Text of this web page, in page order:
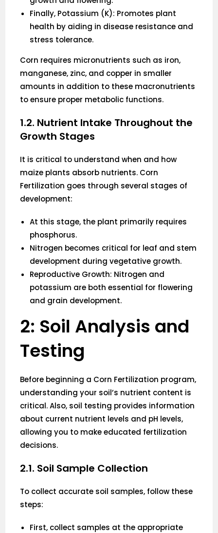
Finally, Potassium (K): Promotes plant
health by aiding in disease resistance and
stress tolerance.
Corn requires micronutrients such as iron,
manganese, zinc, and copper in smaller
amounts in addition to these macronutrients
to ensure proper metabolic functions.
1.2. Nutrient Intake Throughout the
Growth Stages
It is critical to understand when and how
maize plants absorb nutrients. Corn
Fertilization goes through several stages of
development:
At this stage, the plant primarily requires
phosphorus.
Nitrogen becomes critical for leaf and stem
development during vegetative growth.
Reproductive Growth: Nitrogen and
potassium are both essential for flowering
and grain development.
2: Soil Analysis and
Testing
Before beginning a Corn Fertilization program,
understanding your soil’s nutrient content is
critical. Also, soil testing provides information
about current nutrient levels and pH levels,
allowing you to make educated fertilization
decisions.
2.1. Soil Sample Collection
To collect accurate soil samples, follow these
steps:
First, collect samples at the appropriate